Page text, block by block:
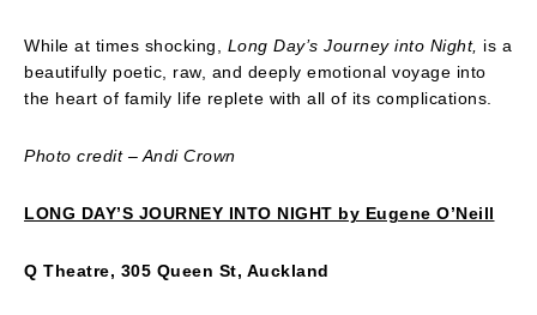
While at times shocking, Long Day’s Journey into Night, is a
beautifully poetic, raw, and deeply emotional voyage into
the heart of family life replete with all of its complications.
Photo credit – Andi Crown
LONG DAY’S JOURNEY INTO NIGHT by Eugene O’Neill
Q Theatre, 305 Queen St, Auckland